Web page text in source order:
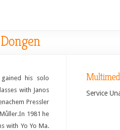
his solo
with Janos
Pressler
1981 he
with Yo Yo Ma.
Service